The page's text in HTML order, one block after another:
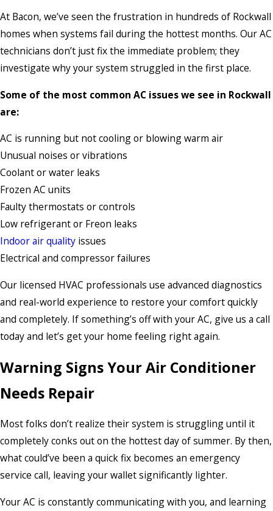
At Bacon, we’ve seen the frustration in hundreds of Rockwall
homes when systems fail during the hottest months. Our AC
technicians don’t just fix the immediate problem; they
investigate why your system struggled in the first place.
Some of the most common AC issues we see in Rockwall
are:
AC is running but not cooling or blowing warm air
Unusual noises or vibrations
Coolant or water leaks
Frozen AC units
Faulty thermostats or controls
Low refrigerant or Freon leaks
Indoor air quality issues
Electrical and compressor failures
Our licensed HVAC professionals use advanced diagnostics
and real-world experience to restore your comfort quickly
and completely. If something’s off with your AC, give us a call
today and let’s get your home feeling right again.
Warning Signs Your Air Conditioner
Needs Repair
Most folks don’t realize their system is struggling until it
completely conks out on the hottest day of summer. By then,
what could’ve been a quick fix becomes an emergency
service call, leaving your wallet significantly lighter.
Your AC is constantly communicating with you, and learning